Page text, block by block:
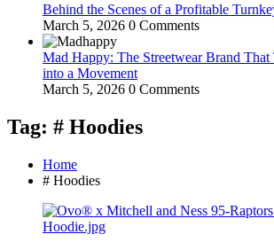
Behind the Scenes of a Profitable
March 5, 2026 0 Comments
Mad Happy: The Streetwear Brand
into a Movement
March 5, 2026 0 Comments
Tag: # Hoodies
Home
# Hoodies